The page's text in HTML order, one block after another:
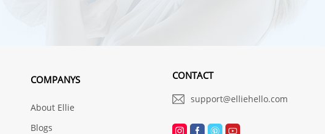
COMPANYS
About Ellie
Blogs
CONTACT
support@elliehello.com